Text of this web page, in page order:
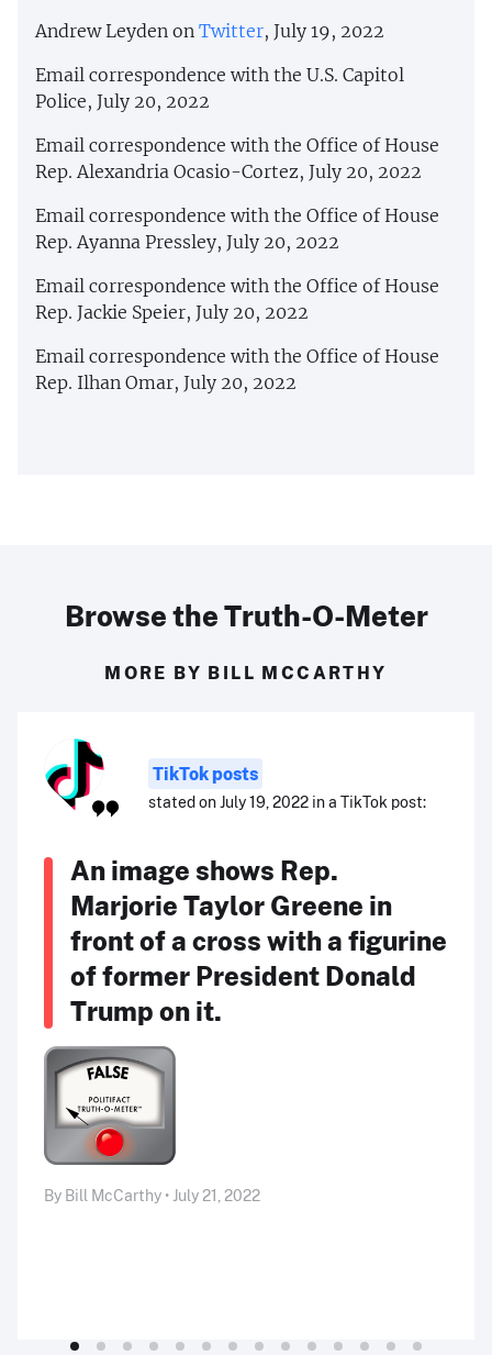
Andrew Leyden on Twitter, July 19, 2022
Email correspondence with the U.S. Capitol
Police, July 20, 2022
Email correspondence with the Office of House
Rep. Alexandria Ocasio-Cortez, July 20, 2022
Email correspondence with the Office of House
Rep. Ayanna Pressley, July 20, 2022
Email correspondence with the Office of House
Rep. Jackie Speier, July 20, 2022
Email correspondence with the Office of House
Rep. Ilhan Omar, July 20, 2022
Browse the Truth-O-Meter
MORE BY BILL MCCARTHY
TikTok posts
stated on July 19, 2022 in a TikTok post:
An image shows Rep.
Marjorie Taylor Greene in
front of a cross with a figurine
of former President Donald
Trump on it.
By Bill McCarthy • July 21, 2022